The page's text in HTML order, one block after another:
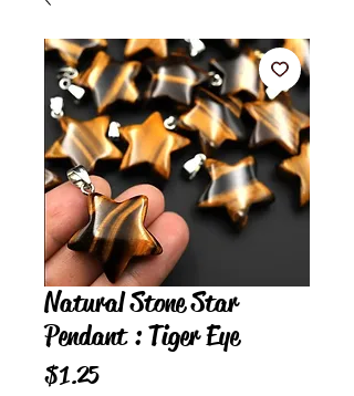
Natural Stone Star
Pendant : Tiger Eye
$1.25Price